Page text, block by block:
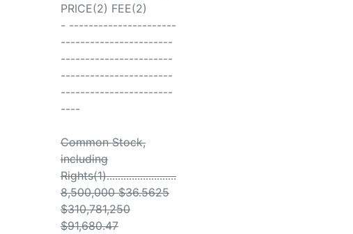
PRICE(2) FEE(2)
- ----------------------
-----------------------
-----------------------
-----------------------
-----------------------
----
Common Stock,
including
Rights(1).........................
8,500,000 $36.5625
$310,781,250
$91,680.47